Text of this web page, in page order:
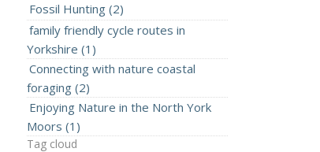
Fossil Hunting (2)
family friendly cycle routes in
Yorkshire (1)
Connecting with nature coastal
foraging (2)
Enjoying Nature in the North York
Moors (1)
Tag cloud